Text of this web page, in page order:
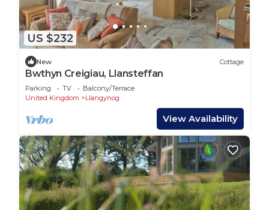
US $232
New Cottage
Bwthyn Creigiau, Llansteffan
Parking TV
Balcony/Terrace
United Kingdom
Llangynog
View Availability